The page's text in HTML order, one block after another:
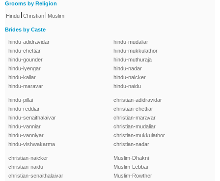
Grooms by Religion
Hindu Christian Muslim
Brides by Caste
hindu-adidravidar
hindu-chettiar
hindu-gounder
hindu-iyengar
hindu-kallar
hindu-maravar
hindu-mudaliar
hindu-mukkulathor
hindu-muthuraja
hindu-nadar
hindu-naicker
hindu-naidu
hindu-pillai
hindu-reddiar
hindu-senaithalaivar
hindu-vanniar
hindu-vanniyar
hindu-vishwakarma
christian-adidravidar
christian-chettiar
christian-maravar
christian-mudaliar
christian-mukkulathor
christian-nadar
christian-naicker
christian-naidu
christian-senaithalaivar
Muslim-Dhakni
Muslim-Lebbai
Muslim-Rowther